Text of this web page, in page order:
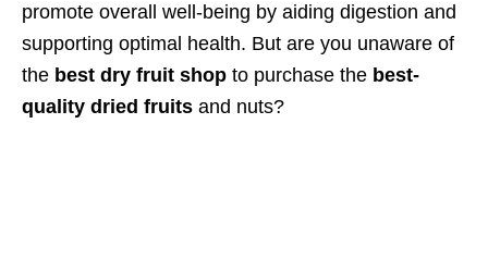
promote overall well-being by aiding digestion and
supporting optimal health. But are you unaware of
the best dry fruit shop to purchase the best-
quality dried fruits and nuts?